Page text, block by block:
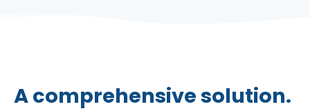
A comprehensive solution.